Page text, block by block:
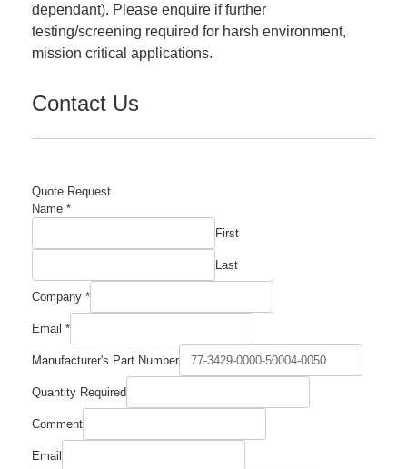
dependant). Please enquire if further
testing/screening required for harsh environment,
mission critical applications.
Contact Us
Quote Request
Name *
First
Last
Company *
Email *
Email
Comment
Manufacturer's Part Number
Quantity Required
Comment
Email